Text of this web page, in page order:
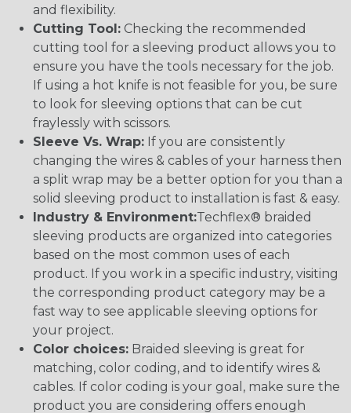
and flexibility.
Cutting Tool: Checking the recommended
cutting tool for a sleeving product allows you to
ensure you have the tools necessary for the job.
If using a hot knife is not feasible for you, be sure
to look for sleeving options that can be cut
fraylessly with scissors.
Sleeve Vs. Wrap: If you are consistently
changing the wires & cables of your harness then
a split wrap may be a better option for you than a
solid sleeving product to installation is fast & easy.
Industry & Environment:Techflex® braided
sleeving products are organized into categories
based on the most common uses of each
product. If you work in a specific industry, visiting
the corresponding product category may be a
fast way to see applicable sleeving options for
your project.
Color choices: Braided sleeving is great for
matching, color coding, and to identify wires &
cables. If color coding is your goal, make sure the
product you are considering offers enough